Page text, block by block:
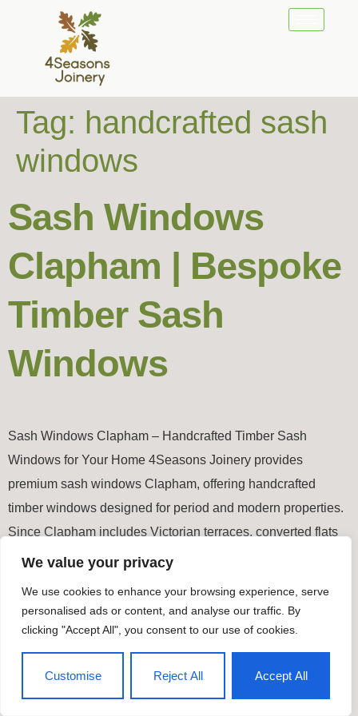
We value your privacy
We use cookies to enhance your browsing experience, serve
personalised ads or content, and analyse our traffic. By
clicking "Accept All", you consent to our use of cookies.
Customise Reject All Accept All
Tag: handcrafted sash
windows
Sash Windows
Clapham | Bespoke
Timber Sash
Windows
Sash Windows Clapham – Handcrafted Timber Sash
Windows for Your Home 4Seasons Joinery provides
premium sash windows Clapham, offering handcrafted
timber windows designed for period and modern properties.
Since Clapham includes Victorian terraces, converted flats
and contemporary developments, each sash window is
appearance. All our joinery is […]
Timber Windows & Doors
All rights reserved